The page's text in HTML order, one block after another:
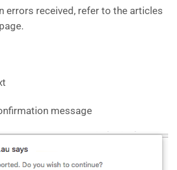
errors received, refer to the articles
message